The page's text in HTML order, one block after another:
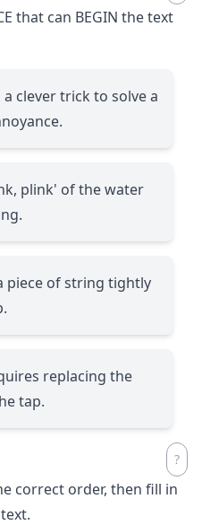
that can BEGIN the text
clever trick to solve a
plink' of the water
piece of string tightly
replacing the
tap.
correct order, then fill in